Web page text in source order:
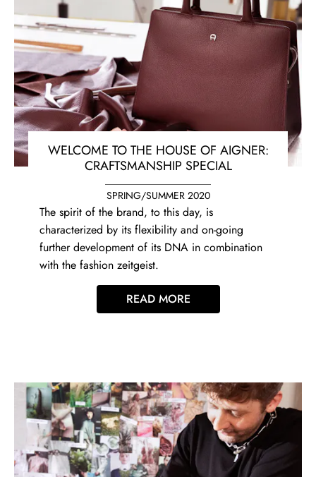
WELCOME TO THE HOUSE OF AIGNER:
CRAFTSMANSHIP SPECIAL
SPRING/SUMMER 2020
The spirit of the brand, to this day, is
characterized by its flexibility and on-going
further development of its DNA in combination
with the fashion zeitgeist.
READ MORE